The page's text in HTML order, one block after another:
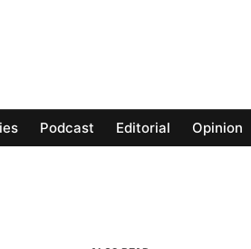
Podcast Editorial Opinion